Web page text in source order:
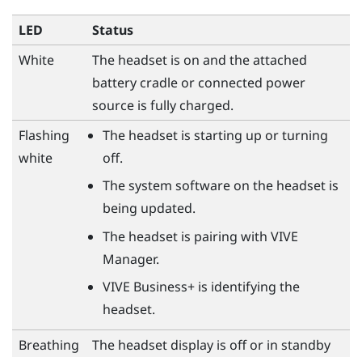
LED
Status
White
The headset is on and the attached
battery cradle or connected power
source is fully charged.
Flashing
white
The headset is starting up or turning
off.
The system software on the headset is
being updated.
The headset is pairing with VIVE
Manager.
VIVE Business+is identifying the
headset.
Breathing
The headset display is off or in standby